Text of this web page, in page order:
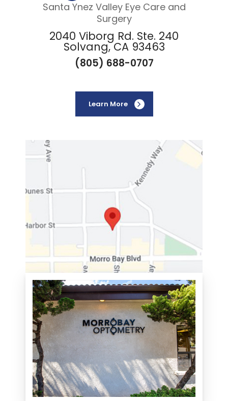
Santa Ynez Valley Eye Care and
Surgery
2040 Viborg Rd. Ste. 240
Solvang, CA 93463
(805) 688-0707
Learn More